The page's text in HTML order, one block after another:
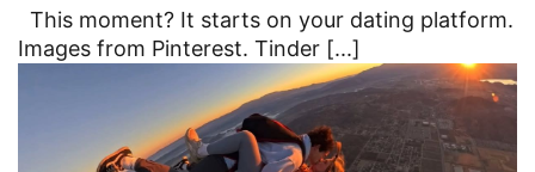
This moment? It starts on your dating platform.
Images from Pinterest. Tinder [...]